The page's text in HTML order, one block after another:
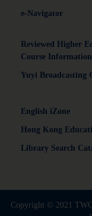
e-Navigator
Reviewed Higher
Course
Yuyi Broadcasting
English iZone
Hong Kong
Library Search
Copyright © 2021